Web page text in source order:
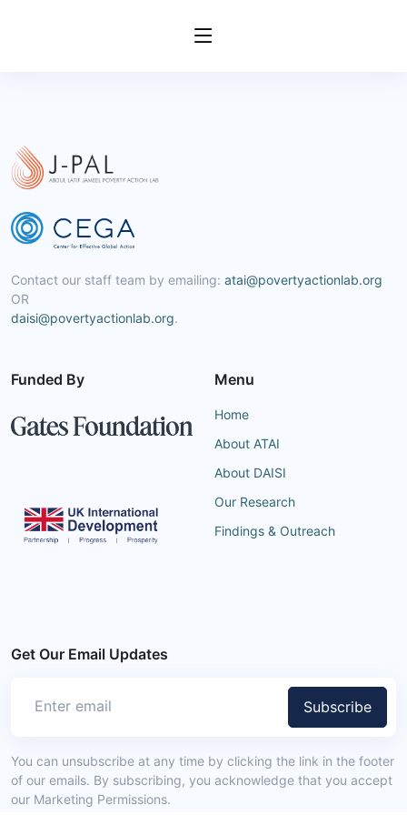
Contact our staff team by emailing: atai@povertyactionlab.org
OR
daisi@povertyactionlab.org.
Funded By Menu
Home
About ATAI
About DAISI
Our Research
Findings & Outreach
Get Our Email Updates
Subscribe
You can unsubscribe at any time by clicking the link in the footer
of our emails. By subscribing, you acknowledge that you accept
our Marketing Permissions.